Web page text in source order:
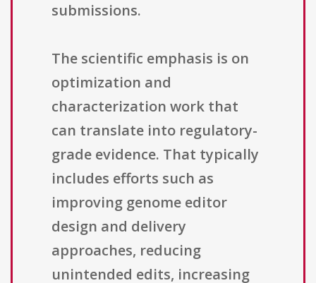
submissions.
The scientific emphasis is on
optimization and
characterization work that
can translate into regulatory-
grade evidence. That typically
includes efforts such as
improving genome editor
design and delivery
approaches, reducing
unintended edits, increasing